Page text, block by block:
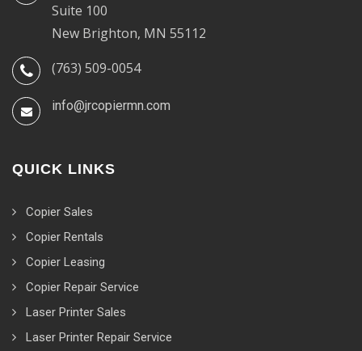
Suite 100
New Brighton, MN 55112
(763) 509-0054
info@jrcopiermn.com
QUICK LINKS
Copier Sales
Copier Rentals
Copier Leasing
Copier Repair Service
Laser Printer Sales
Laser Printer Repair Service